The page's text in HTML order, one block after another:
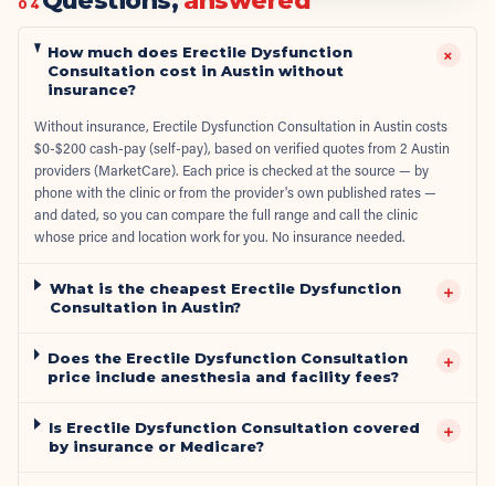
04
How much does Erectile Dysfunction
Consultation cost in Austin without
insurance?
+
Without insurance, Erectile Dysfunction Consultation in Austin costs
$0-$200 cash-pay (self-pay), based on verified quotes from 2 Austin
providers (MarketCare). Each price is checked at the source — by
phone with the clinic or from the provider's own published rates —
and dated, so you can compare the full range and call the clinic
whose price and location work for you. No insurance needed.
What is the cheapest Erectile Dysfunction
Consultation in Austin?
+
Does the Erectile Dysfunction Consultation
price include anesthesia and facility fees?
+
Is Erectile Dysfunction Consultation covered
by insurance or Medicare?
+